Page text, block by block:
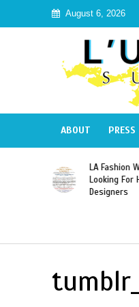
August 6, 2026
ABOUT PRESS
LA Fashion
Looking For
Designers